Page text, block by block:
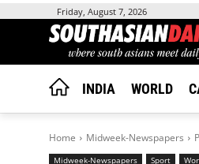
Friday, August 7, 2026
INDIA WORLD
Home Midweek-Newspapers
Midweek-Newspapers Sport